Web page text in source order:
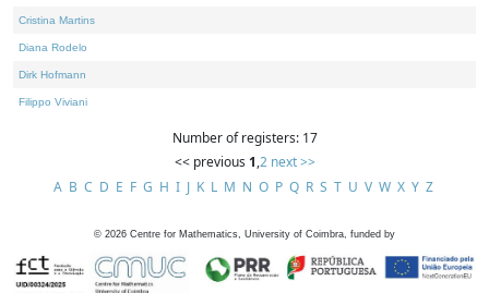
Cristina Martins
Diana Rodelo
Dirk Hofmann
Filippo Viviani
Number of registers: 17
<< previous 1,2 next >>
A B C D E F G H I J K L M N O P Q R S T U V W X Y Z
© 2026 Centre for Mathematics, University of Coimbra, funded by